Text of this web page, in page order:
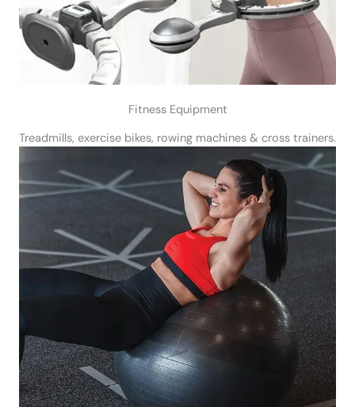
Fitness Equipment
Treadmills, exercise bikes, rowing machines & cross trainers.